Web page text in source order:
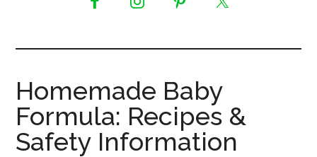
Green
Mom
Easy
for
Moms.
Homemade Baby
Formula: Recipes &
Safety Information